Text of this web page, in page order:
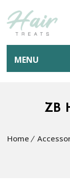
MENU
ZB
Home